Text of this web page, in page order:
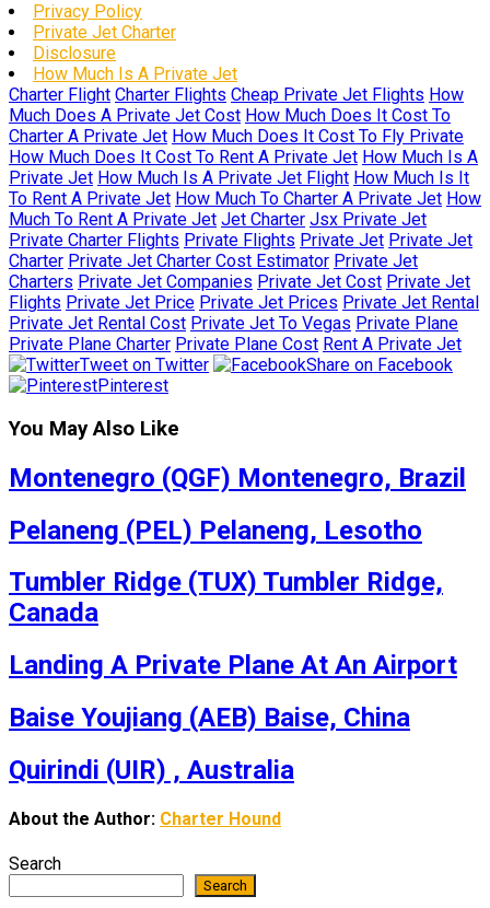
Privacy Policy
Private Jet Charter
Disclosure
How Much Is A Private Jet
Charter Flight Charter Flights Cheap Private Jet Flights How
Much Does A Private Jet Cost How Much Does It Cost To
Charter A Private Jet How Much Does It Cost To Fly Private
How Much Does It Cost To Rent A Private Jet How Much Is A
Private Jet How Much Is A Private Jet Flight How Much Is It
To Rent A Private Jet How Much To Charter A Private Jet How
Much To Rent A Private Jet Jet Charter Jsx Private Jet
Private Charter Flights Private Flights Private Jet Private Jet
Charter Private Jet Charter Cost Estimator Private Jet
Charters Private Jet Companies Private Jet Cost Private Jet
Flights Private Jet Price Private Jet Prices Private Jet Rental
Private Jet Rental Cost Private Jet To Vegas Private Plane
Private Plane Charter Private Plane Cost Rent A Private Jet
Tweet on Twitter
Share on Facebook
Pinterest
You May Also Like
Montenegro (QGF) Montenegro, Brazil
Pelaneng (PEL) Pelaneng, Lesotho
Tumbler Ridge (TUX) Tumbler Ridge,
Canada
Landing A Private Plane At An Airport
Baise Youjiang (AEB) Baise, China
Quirindi (UIR) , Australia
About the Author: Charter Hound
Search
Search